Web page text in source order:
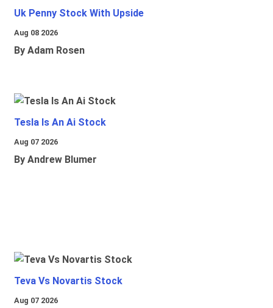
Uk Penny Stock With Upside
Aug 08 2026
By Adam Rosen
Tesla Is An Ai Stock
Aug 07 2026
By Andrew Blumer
Teva Vs Novartis Stock
Aug 07 2026